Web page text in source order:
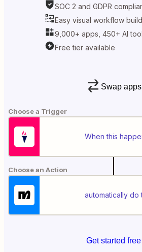
SOC 2 and GDPR
Easy visual workflow
9,000+ apps, 450+ AI
Free tier available
Swap apps
Choose a Trigger
When this
Choose an Action
automatically do
Get started free